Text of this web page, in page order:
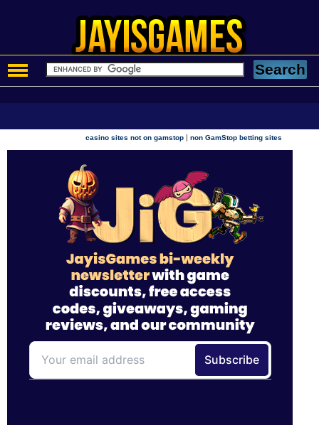
casino sites not on gamstop |non GamStop betting sites